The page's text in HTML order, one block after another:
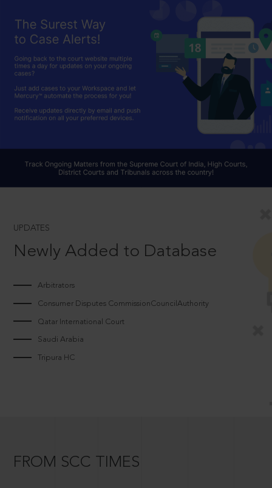
UPDATES
Newly Added to Database
Arbitrators
Consumer Disputes CommissionCouncilAuthority
Qatar International Court
Saudi Arabia
Tripura HC
FROM SCC TIMES